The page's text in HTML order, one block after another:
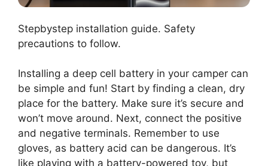
Stepbystep installation guide. Safety
precautions to follow.
Installing a deep cell battery in your camper can
be simple and fun! Start by finding a clean, dry
place for the battery. Make sure it’s secure and
won’t move around. Next, connect the positive
and negative terminals. Remember to use
gloves, as battery acid can be dangerous. It’s
like playing with a battery-powered toy, but